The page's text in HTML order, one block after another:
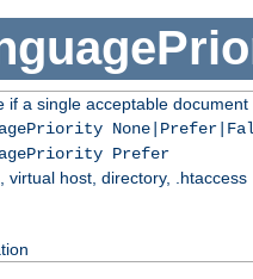
if a single acceptable
Prefer
virtual host, directory, .htaccess